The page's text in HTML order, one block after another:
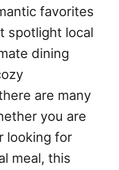
favorites
spotlight local
dining
are many
you are
looking for
meal, this